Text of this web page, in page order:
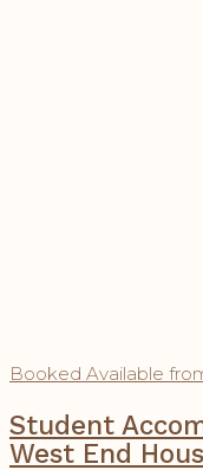
Booked Available
Student
West End